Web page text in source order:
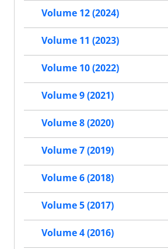
Volume 12 (2024)
Volume 11 (2023)
Volume 10 (2022)
Volume 9 (2021)
Volume 8 (2020)
Volume 7 (2019)
Volume 6 (2018)
Volume 5 (2017)
Volume 4 (2016)